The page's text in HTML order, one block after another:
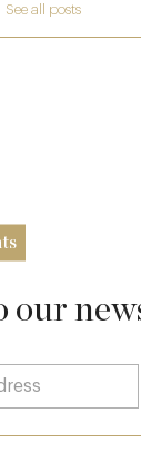
See all posts
of Lucknam
our